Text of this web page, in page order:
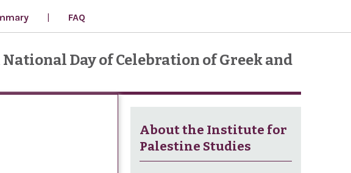
FAQ
Day of Celebration of Greek and
About the Institute for
Palestine Studies